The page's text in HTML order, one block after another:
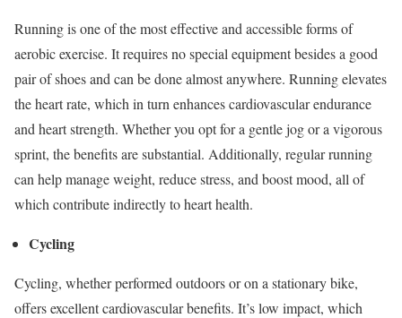
Running is one of the most effective and accessible forms of
aerobic exercise. It requires no special equipment besides a good
pair of shoes and can be done almost anywhere. Running elevates
the heart rate, which in turn enhances cardiovascular endurance
and heart strength. Whether you opt for a gentle jog or a vigorous
sprint, the benefits are substantial. Additionally, regular running
can help manage weight, reduce stress, and boost mood, all of
which contribute indirectly to heart health.
Cycling
Cycling, whether performed outdoors or on a stationary bike,
offers excellent cardiovascular benefits. It’s low impact, which